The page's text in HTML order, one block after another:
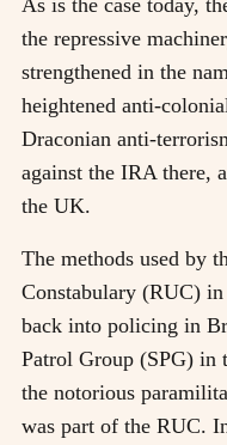
the repressive
strengthened in the
heightened anti-
Draconian anti-
against the IRA there,
the UK.
The methods used by
Constabulary (RUC)
back into policing in
Patrol Group (SPG) in
the notorious
was part of the RUC.